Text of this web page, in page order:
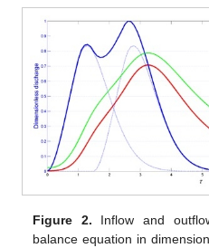
Figure 2. Inflow and
balance equation in